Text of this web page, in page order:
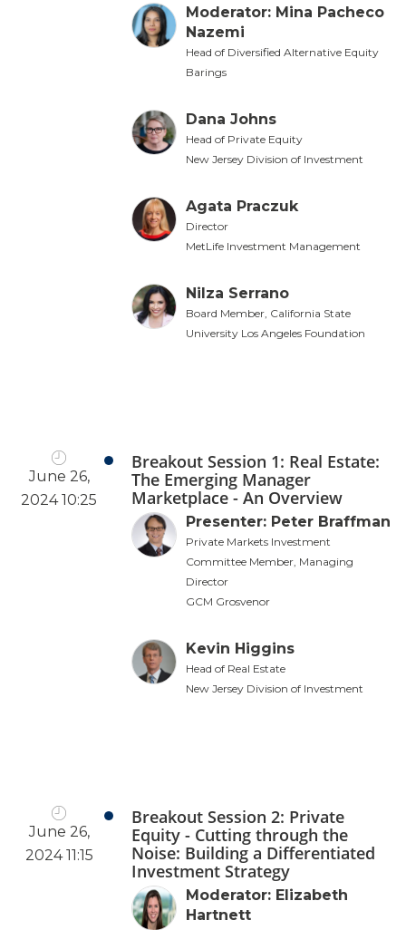
Moderator: Mina Pacheco
Nazemi
Head of Diversified Alternative Equity
Barings
Dana Johns
Head of Private Equity
New Jersey Division of Investment
Agata Praczuk
Director
MetLife Investment Management
Nilza Serrano
Board Member, California State
University Los Angeles Foundation
June 26,
2024 10:25
Breakout Session 1: Real Estate:
The Emerging Manager
Marketplace - An Overview
Presenter: Peter Braffman
Private Markets Investment
Committee Member, Managing
Director
GCM Grosvenor
Kevin Higgins
Head of Real Estate
New Jersey Division of Investment
June 26,
2024 11:15
Breakout Session 2: Private
Equity - Cutting through the
Noise: Building a Differentiated
Investment Strategy
Moderator: Elizabeth
Hartnett